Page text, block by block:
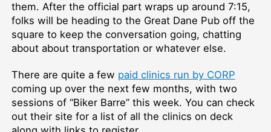
them. After the official part wraps up around 7:15,
folks will be heading to the Great Dane Pub off the
square to keep the conversation going, chatting
about about transportation or whatever else.
There are quite a few paid clinics run by CORP
coming up over the next few months, with two
sessions of “Biker Barre” this week. You can check
out their site for a list of all the clinics on deck